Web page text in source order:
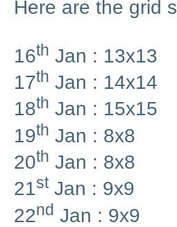
Here are the grid
16th Jan : 13x13
17th Jan : 14x14
18th Jan : 15x15
19th Jan : 8x8
20th Jan : 8x8
21stJan : 9x9
22nd Jan : 9x9